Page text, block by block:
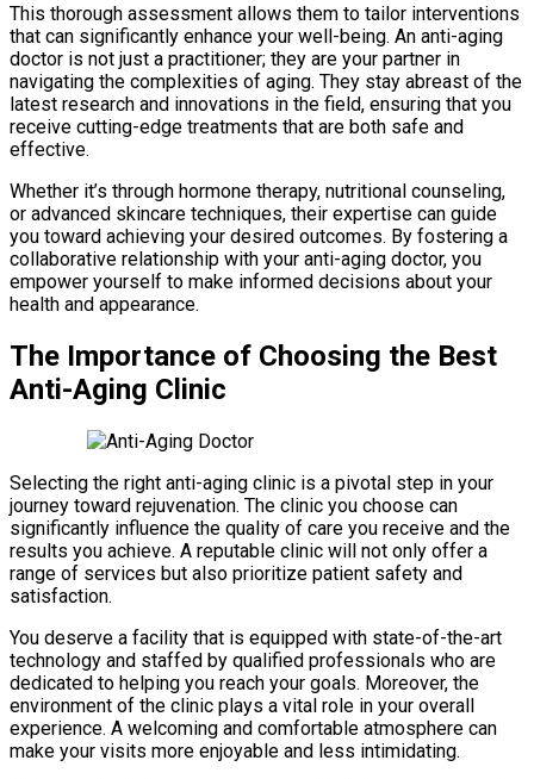
This thorough assessment allows them to tailor interventions
that can significantly enhance your well-being. An anti-aging
doctor is not just a practitioner; they are your partner in
navigating the complexities of aging. They stay abreast of the
latest research and innovations in the field, ensuring that you
receive cutting-edge treatments that are both safe and
effective.
Whether it’s through hormone therapy, nutritional counseling,
or advanced skincare techniques, their expertise can guide
you toward achieving your desired outcomes. By fostering a
collaborative relationship with your anti-aging doctor, you
empower yourself to make informed decisions about your
health and appearance.
The Importance of Choosing the Best
Anti-Aging Clinic
Selecting the right anti-aging clinic is a pivotal step in your
journey toward rejuvenation. The clinic you choose can
significantly influence the quality of care you receive and the
results you achieve. A reputable clinic will not only offer a
range of services but also prioritize patient safety and
satisfaction.
You deserve a facility that is equipped with state-of-the-art
technology and staffed by qualified professionals who are
dedicated to helping you reach your goals. Moreover, the
environment of the clinic plays a vital role in your overall
experience. A welcoming and comfortable atmosphere can
make your visits more enjoyable and less intimidating.